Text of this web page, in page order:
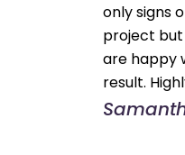
only signs
project but
are happy
result.